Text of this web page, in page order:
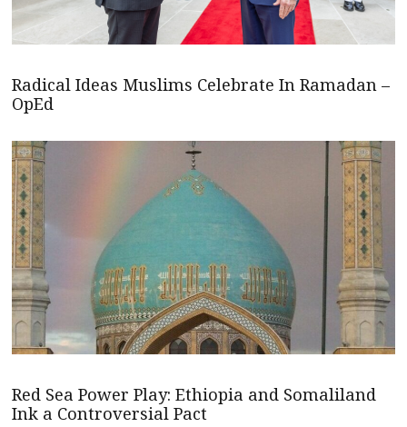
Radical Ideas Muslims Celebrate In Ramadan –
OpEd
Red Sea Power Play: Ethiopia and Somaliland
Ink a Controversial Pact